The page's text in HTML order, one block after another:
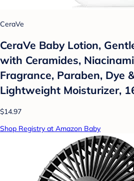
CeraVe
CeraVe Baby Lotion,
with Ceramides,
Fragrance, Paraben, Dye
Lightweight Moisturizer,
$14.97
Shop Registry at Amazon Baby